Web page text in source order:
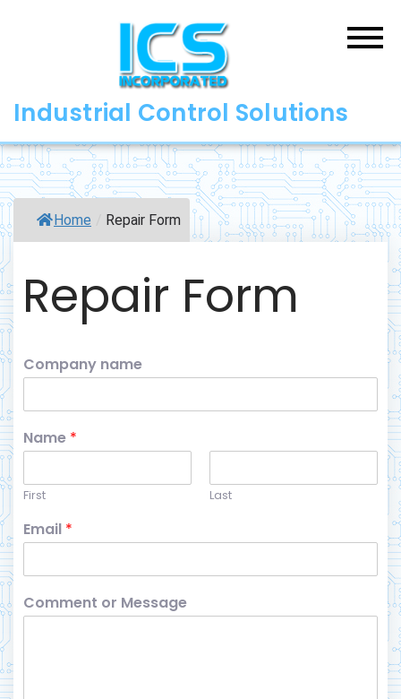
Industrial Control Solutions
Home Repair Form
Repair Form
Company name
Name *
First Last
Email *
Comment or Message